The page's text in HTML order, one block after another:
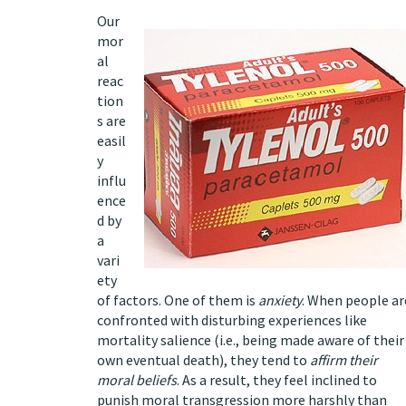
Our
mor
al
reac
tion
s are
easil
y
influ
ence
d by
a
vari
ety
of factors. One of them is anxiety. When people
confronted with disturbing experiences like
mortality salience (i.e., being made aware of their
own eventual death), they tend to affirm their
moral beliefs. As a result, they feel inclined to
punish moral transgression more harshly than